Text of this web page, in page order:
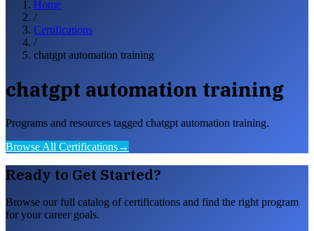
Home
/
Certifications
/
chatgpt automation training
chatgpt automation training
Programs and resources tagged chatgpt automation training.
Browse All Certifications→
Ready to Get Started?
Browse our full catalog of certifications and find the right program
for your career goals.